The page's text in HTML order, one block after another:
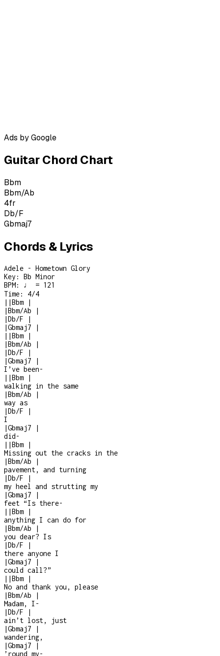
Ads by Google
Guitar Chord Chart
Bbm
Bbm/Ab
4fr
Db/F
Gbmaj7
Chords & Lyrics
Adele - Hometown Glory
Key: Bb Minor
BPM: ♩ = 121
Time: 4/4
| |Bbm
|
|Bbm/Ab
|
|Db/F
|
|Gbmaj7
|
| |Bbm
|
|Bbm/Ab
|
|Db/F
|
|Gbmaj7
|
I’ve been-
| |Bbm
|
walking in the same
|Bbm/Ab
|
way as
|Db/F
|
I
|Gbmaj7
|
did-
| |Bbm
|
Missing out the cracks in the
|Bbm/Ab
|
pavement, and turning
|Db/F
|
my heel and strutting my
|Gbmaj7
|
feet “Is there-
| |Bbm
|
anything I can do for
|Bbm/Ab
|
you dear? Is
|Db/F
|
there anyone I
|Gbmaj7
|
could call?”
| |Bbm
|
No and thank you, please
|Bbm/Ab
|
Madam, I -
|Db/F
|
ain’t lost, just
|Gbmaj7
|
wandering,
|Gbmaj7
|
’round my-